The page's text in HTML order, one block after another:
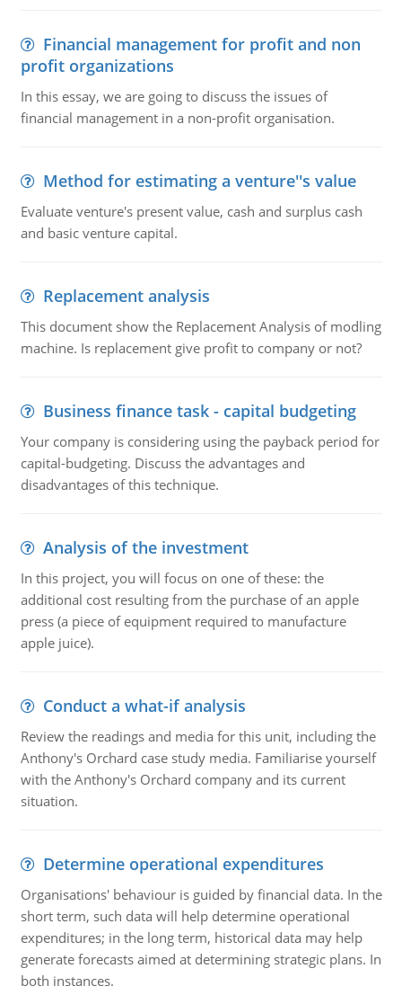
Financial management for profit and non
profit organizations
In this essay, we are going to discuss the issues of
financial management in a non-profit organisation.
Method for estimating a venture''s value
Evaluate venture's present value, cash and surplus cash
and basic venture capital.
Replacement analysis
This document show the Replacement Analysis of modling
machine. Is replacement give profit to company or not?
Business finance task - capital budgeting
Your company is considering using the payback period for
capital-budgeting. Discuss the advantages and
disadvantages of this technique.
Analysis of the investment
In this project, you will focus on one of these: the
additional cost resulting from the purchase of an apple
press (a piece of equipment required to manufacture
apple juice).
Conduct a what-if analysis
Review the readings and media for this unit, including the
Anthony's Orchard case study media. Familiarise yourself
with the Anthony's Orchard company and its current
situation.
Determine operational expenditures
Organisations' behaviour is guided by financial data. In the
short term, such data will help determine operational
expenditures; in the long term, historical data may help
generate forecasts aimed at determining strategic plans. In
both instances.